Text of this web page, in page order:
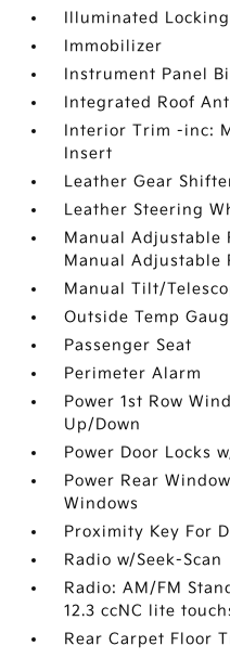
Illuminated
Immobilizer
Instrument Panel
Integrated Roof
Interior Trim -inc:
Insert
Leather Gear
Leather Steering
Manual Adjustable
Manual Adjustable
Manual Tilt/
Outside Temp
Passenger Seat
Perimeter Alarm
Power 1st Row
Up/Down
Power Door Locks
Power Rear
Windows
Proximity Key For
Radio w/Seek-Scan
Radio: AM/FM
12.3 ccNC lite
Rear Carpet Floor